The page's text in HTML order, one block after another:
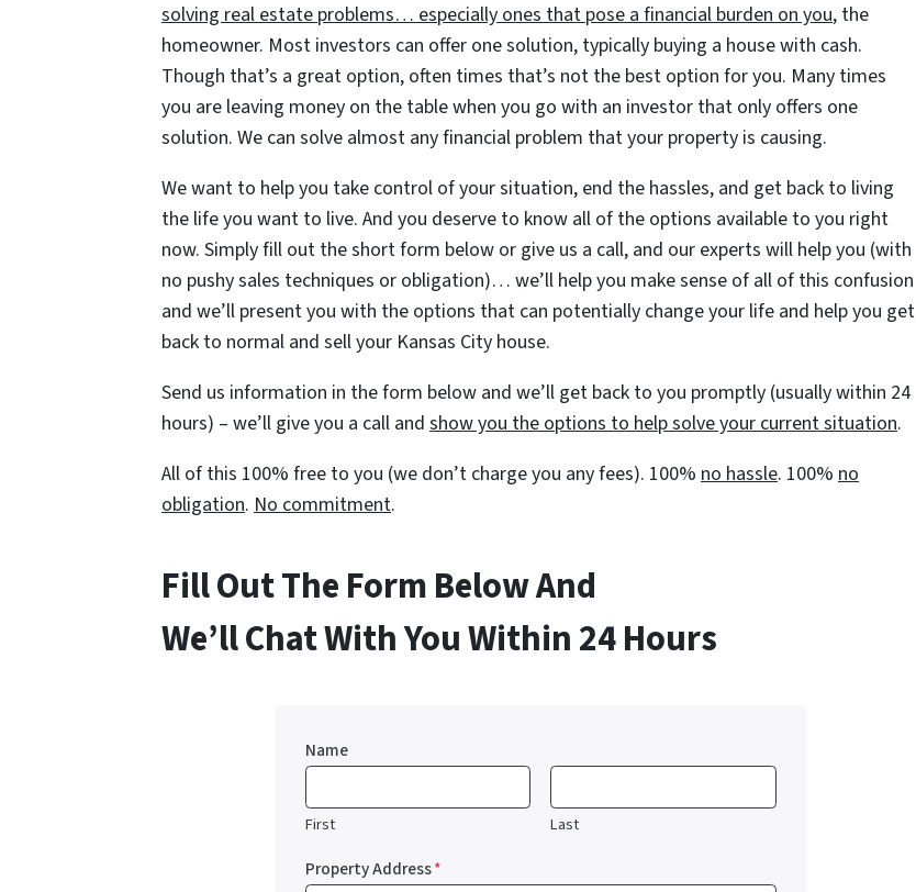
solving real estate problems… especially ones that pose a financial burden on you, the
homeowner. Most investors can offer one solution, typically buying a house with cash.
Though that’s a great option, often times that’s not the best option for you. Many times
you are leaving money on the table when you go with an investor that only offers one
solution. We can solve almost any financial problem that your property is causing.
We want to help you take control of your situation, end the hassles, and get back to living
the life you want to live. And you deserve to know all of the options available to you right
now. Simply fill out the short form below or give us a call, and our experts will help you (with
no pushy sales techniques or obligation)… we’ll help you make sense of all of this confusion
and we’ll present you with the options that can potentially change your life and help you get
back to normal and sell your Kansas City house.
Send us information in the form below and we’ll get back to you promptly (usually within 24
hours) – we’ll give you a call and show you the options to help solve your current situation.
All of this 100% free to you (we don’t charge you any fees). 100% no hassle. 100% no
obligation. No commitment.
Fill Out The Form Below And
We’ll Chat With You Within 24 Hours
Name
First Last
Property Address*